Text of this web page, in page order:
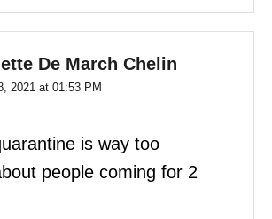
De March Chelin
2021 at 01:53 PM
is way too
people coming for 2